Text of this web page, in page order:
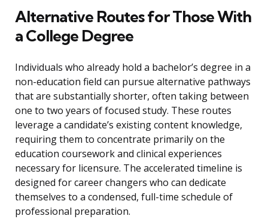
Alternative Routes for Those With
a College Degree
Individuals who already hold a bachelor’s degree in a
non-education field can pursue alternative pathways
that are substantially shorter, often taking between
one to two years of focused study. These routes
leverage a candidate’s existing content knowledge,
requiring them to concentrate primarily on the
education coursework and clinical experiences
necessary for licensure. The accelerated timeline is
designed for career changers who can dedicate
themselves to a condensed, full-time schedule of
professional preparation.